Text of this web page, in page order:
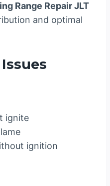
Range Repair JLT
and optimal
ignite
ignition